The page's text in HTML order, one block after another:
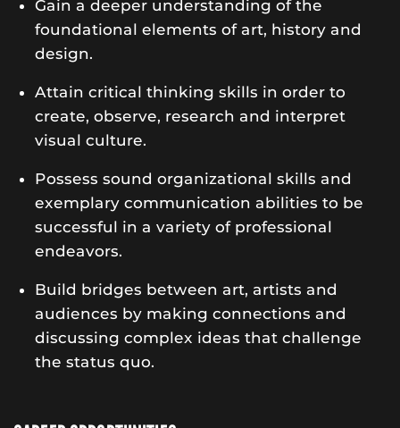
Gain a deeper understanding of the
foundational elements of art, history and
design.
Attain critical thinking skills in order to
create, observe, research and interpret
visual culture.
Possess sound organizational skills and
exemplary communication abilities to be
successful in a variety of professional
endeavors.
Build bridges between art, artists and
audiences by making connections and
discussing complex ideas that challenge
the status quo.